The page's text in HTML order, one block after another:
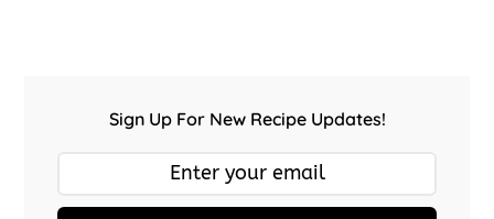
Sign Up For New Recipe Updates!